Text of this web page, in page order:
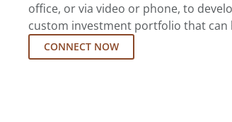
office, or via video or phone, to
custom investment portfolio that can
CONNECT NOW